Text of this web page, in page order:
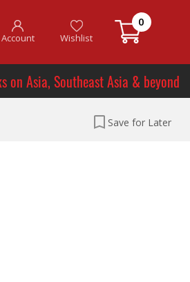
Account Wishlist
0
on Asia, Southeast Asia & beyond
Save for Later